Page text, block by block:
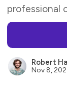
professional
Robert
Nov 8,